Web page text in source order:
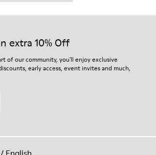
extra 10% Off
of our community, you'll enjoy exclusive
early access, event invites and much,